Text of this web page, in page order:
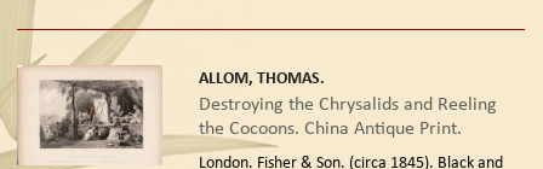
ALLOM, THOMAS.
Destroying the Chrysalids and Reeling
the Cocoons. China Antique Print.
London. Fisher & Son. (circa 1845). Black and